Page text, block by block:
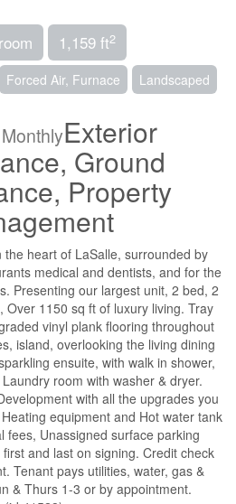
1,159 ft2
Forced Air, Furnace Landscaped
MonthlyExterior
Ground
Property
heart of LaSalle, surrounded by
medical and dentists, and for the
Presenting our largest unit, 2 bed, 2
Over 1150 sq ft of luxury living. Tray
vinyl plank flooring throughout
island, overlooking the living dining
ensuite, with walk in shower,
room with washer & dryer.
with all the upgrades you
equipment and Hot water tank
fees, Unassigned surface parking
and last on signing. Credit check
Tenant pays utilities, water, gas &
& Thurs 1-3 or by appointment.